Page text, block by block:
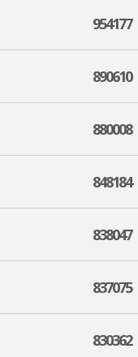
954177
890610
880008
848184
838047
837075
830362